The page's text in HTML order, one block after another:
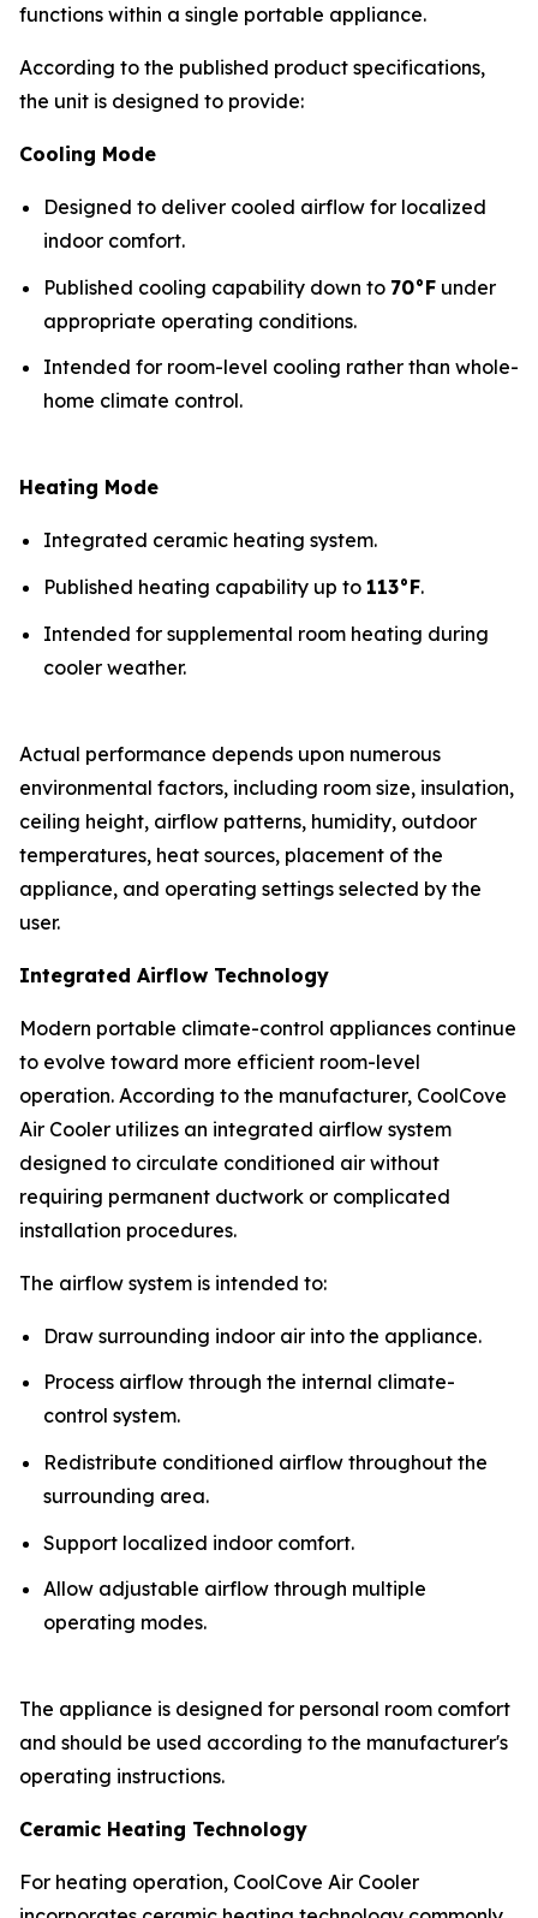
functions within a single portable appliance.
According to the published product specifications,
the unit is designed to provide:
Cooling Mode
Designed to deliver cooled airflow for localized
indoor comfort.
Published cooling capability down to 70°F under
appropriate operating conditions.
Intended for room-level cooling rather than whole-
home climate control.
Heating Mode
Integrated ceramic heating system.
Published heating capability up to 113°F.
Intended for supplemental room heating during
cooler weather.
Actual performance depends upon numerous
environmental factors, including room size, insulation,
ceiling height, airflow patterns, humidity, outdoor
temperatures, heat sources, placement of the
appliance, and operating settings selected by the
user.
Integrated Airflow Technology
Modern portable climate-control appliances continue
to evolve toward more efficient room-level
operation. According to the manufacturer, CoolCove
Air Cooler utilizes an integrated airflow system
designed to circulate conditioned air without
requiring permanent ductwork or complicated
installation procedures.
The airflow system is intended to:
Draw surrounding indoor air into the appliance.
Process airflow through the internal climate-
control system.
Redistribute conditioned airflow throughout the
surrounding area.
Support localized indoor comfort.
Allow adjustable airflow through multiple
operating modes.
The appliance is designed for personal room comfort
and should be used according to the manufacturer's
operating instructions.
Ceramic Heating Technology
For heating operation, CoolCove Air Cooler